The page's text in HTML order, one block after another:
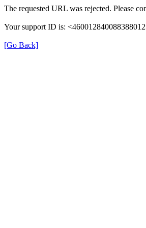
The requested URL was rejected. Please
Your support ID is:
[Go Back]